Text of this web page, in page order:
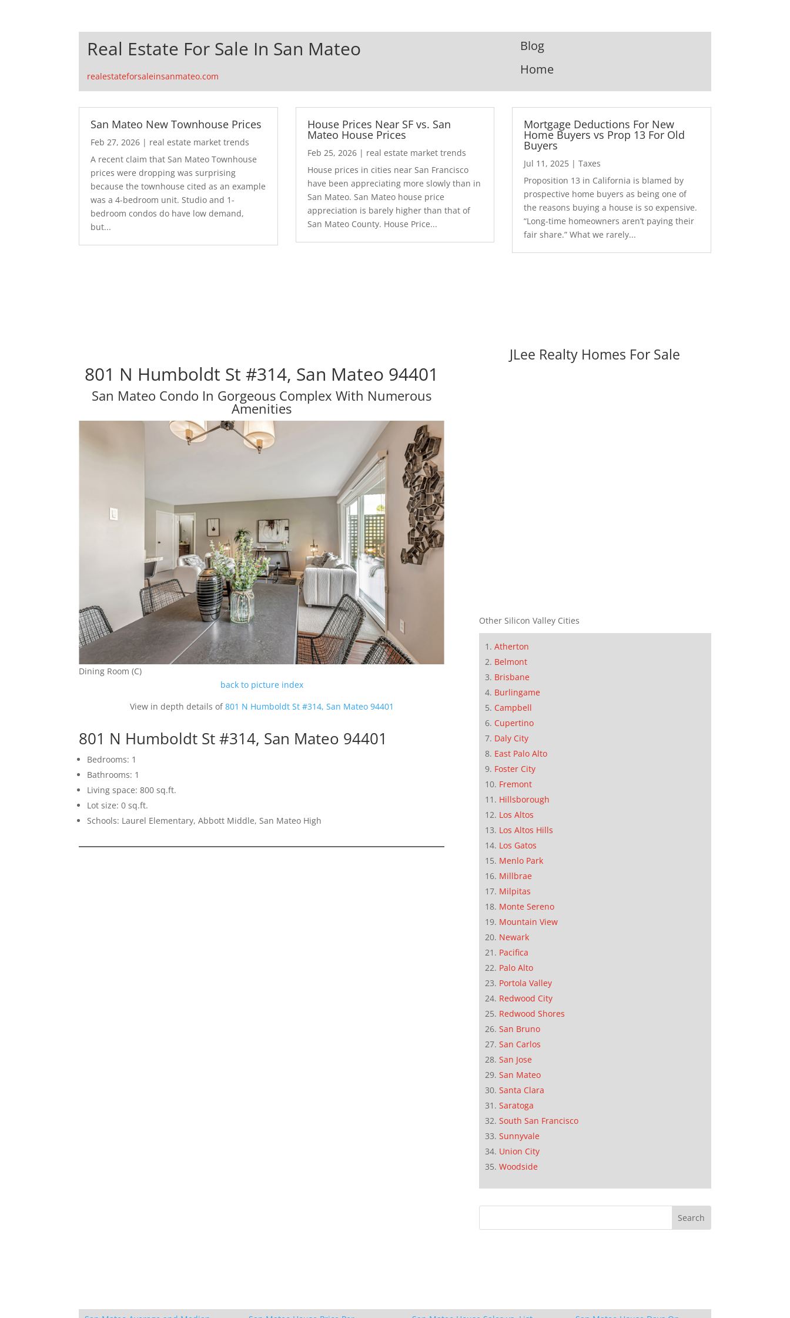
Real Estate For Sale In San Mateo
realestateforsaleinsanmateo.com
Blog
Home
San Mateo New Townhouse Prices
Feb 27, 2026 | real estate market trends
A recent claim that San Mateo Townhouse
prices were dropping was surprising
because the townhouse cited as an example
was a 4-bedroom unit. Studio and 1-
bedroom condos do have low demand,
but...
House Prices Near SF vs. San
Mateo House Prices
Feb 25, 2026| real estate market trends
House prices in cities near San Francisco
have been appreciating more slowly than in
San Mateo. San Mateo house price
appreciation is barely higher than that of
San Mateo County. House Price...
Mortgage Deductions For New
Home Buyers vs Prop 13 For Old
Buyers
Jul 11, 2025 |Taxes
Proposition 13 in California is blamed by
prospective home buyers as being one of
the reasons buying a house is so expensive.
“Long-time homeowners aren’t paying their
fair share.” What we rarely...
801 N Humboldt St #314, San Mateo 94401
San Mateo Condo In Gorgeous Complex With Numerous
Amenities
Dining Room (C)
back to picture index
View in depth details of801 N Humboldt St #314, San Mateo 94401
801 N Humboldt St #314, San Mateo 94401
Bedrooms: 1
Bathrooms: 1
Living space: 800 sq.ft.
Lot size: 0 sq.ft.
Schools: Laurel Elementary, Abbott Middle, San Mateo High
JLee Realty Homes For Sale
Other Silicon Valley Cities
Atherton
Belmont
Brisbane
Burlingame
Campbell
Cupertino
Daly City
East Palo Alto
Foster City
Fremont
Hillsborough
Los Altos
Los Altos Hills
Los Gatos
Menlo Park
Millbrae
Milpitas
Monte Sereno
Mountain View
Newark
Pacifica
Palo Alto
Portola Valley
Redwood City
Redwood Shores
San Bruno
San Carlos
San Jose
San Mateo
Santa Clara
Saratoga
South San Francisco
Sunnyvale
Union City
Woodside